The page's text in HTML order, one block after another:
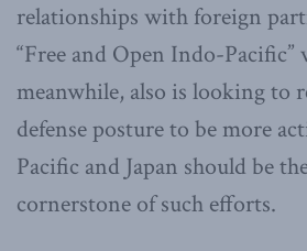
relationships with foreign
“Free and Open Indo-Pacific”
meanwhile, also is looking to
defense posture to be more
Pacific and Japan should be
cornerstone of such efforts.